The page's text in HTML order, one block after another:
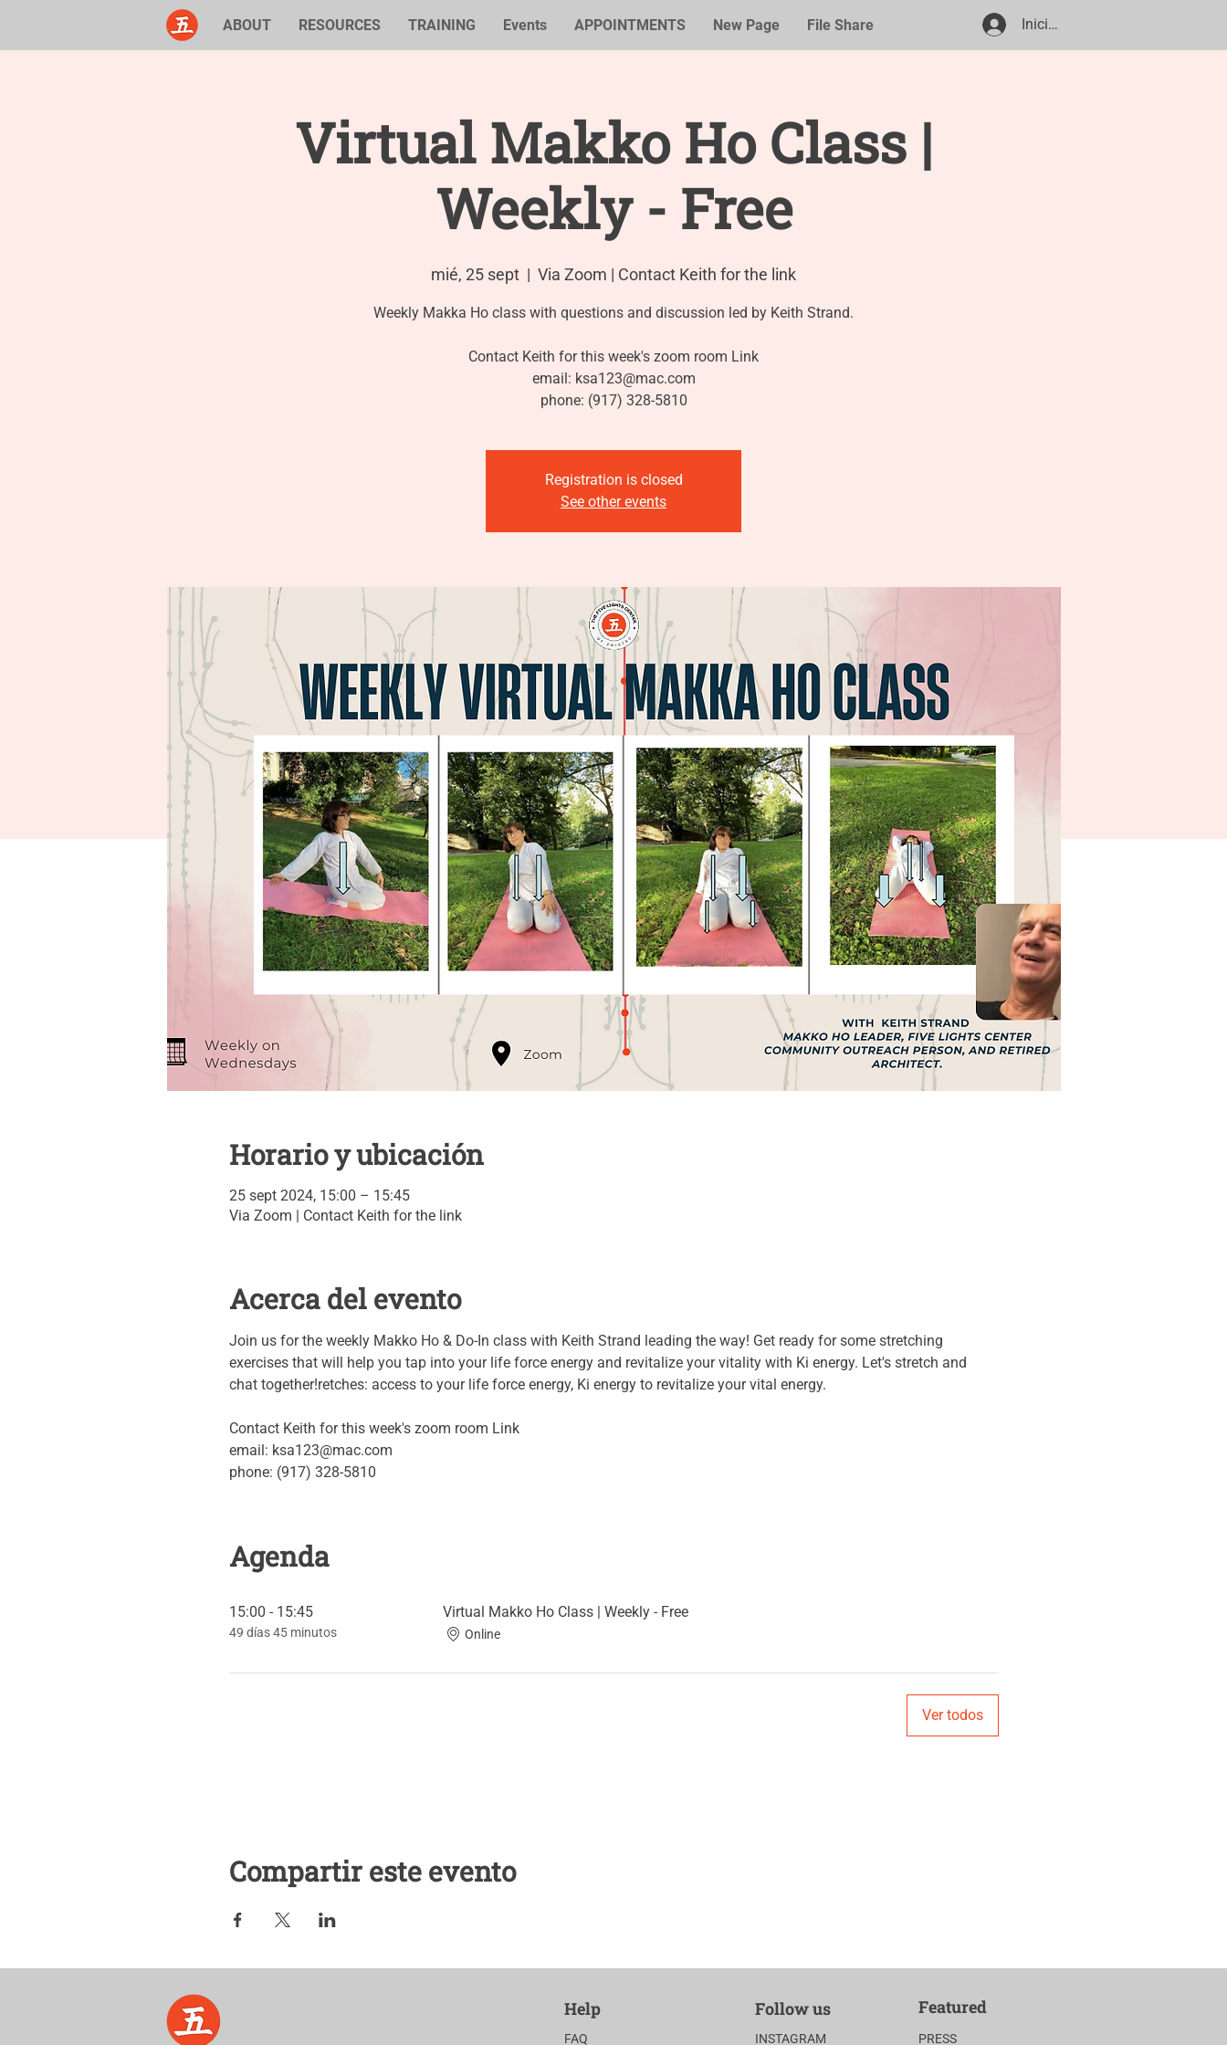
ABOUT RESOURCES TRAINING Events APPOINTMENTS New Page File Share Iniciar sesión
Virtual Makko Ho Class |
Weekly - Free
mié, 25 sept
  |
Via Zoom | Contact Keith for the link
Weekly Makka Ho class with questions and discussion led by Keith Strand.
Contact Keith for this week's zoom room Link
email: ksa123@mac.com
phone: (917) 328-5810
Registration is closed
See other events
Horario y ubicación
25 sept 2024, 15:00 – 15:45
Via Zoom | Contact Keith for the link
Acerca del evento
Join us for the weekly Makko Ho & Do-In class with Keith Strand leading the way! Get ready for some stretching
exercises that will help you tap into your life force energy and revitalize your vitality with Ki energy. Let's stretch and
chat together!retches: access to your life force energy, Ki energy to revitalize your vital energy.
Contact Keith for this week's zoom room Link
email: ksa123@mac.com
phone: (917) 328-5810
Agenda
15:00 - 15:45
49 días 45 minutos
Virtual Makko Ho Class | Weekly - Free
Online
Ver todos
Compartir este evento
Help
FAQ
Follow us
INSTAGRAM
Featured
PRESS